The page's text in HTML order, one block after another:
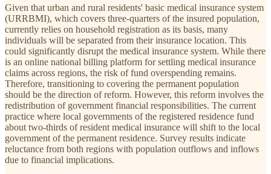
Given that urban and rural residents' basic medical insurance system
(URRBMI), which covers three-quarters of the insured population,
currently relies on household registration as its basis, many
individuals will be separated from their insurance location. This
could significantly disrupt the medical insurance system. While there
is an online national billing platform for settling medical insurance
claims across regions, the risk of fund overspending remains.
Therefore, transitioning to covering the permanent population
should be the direction of reform. However, this reform involves the
redistribution of government financial responsibilities. The current
practice where local governments of the registered residence fund
about two-thirds of resident medical insurance will shift to the local
government of the permanent residence. Survey results indicate
reluctance from both regions with population outflows and inflows
due to financial implications.